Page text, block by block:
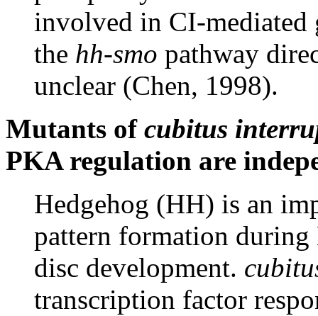
involved in CI-mediated
the hh-smo pathway
unclear (Chen, 1998).
Mutants of cubitus
PKA regulation are
Hedgehog (HH) is an
pattern formation during
disc development.
transcription factor